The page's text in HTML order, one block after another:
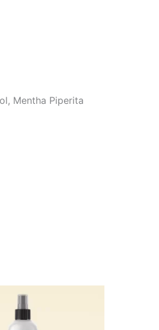
Mentha Piperita